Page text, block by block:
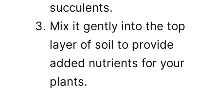
succulents.
Mix it gently into the top
layer of soil to provide
added nutrients for your
plants.